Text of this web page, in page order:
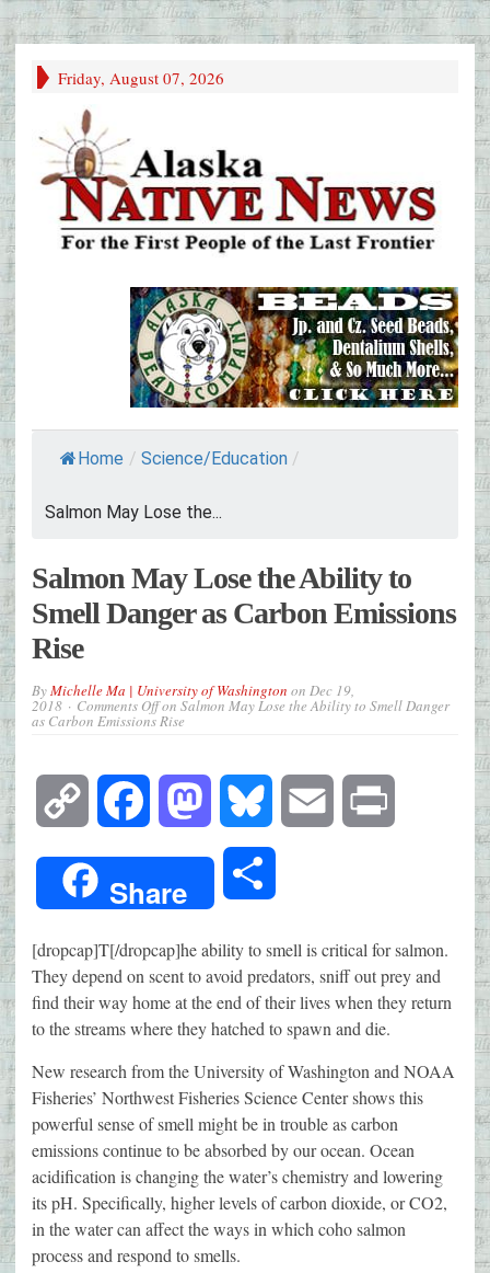
Friday, August 07, 2026
Home / Science/Education /
Salmon May Lose the...
Salmon May Lose the Ability to
Smell Danger as Carbon Emissions
Rise
ByMichelle Ma | University of Washington on Dec 19,
2018 Comments Offon Salmon May Lose the Ability to Smell Danger
as Carbon Emissions Rise
Copy
Link
Facebook Mastodon Bluesky Email
Share
[dropcap]T[/dropcap]he ability to smell is critical for salmon.
They depend on scent to avoid predators, sniff out prey and
find their way home at the end of their lives when they return
to the streams where they hatched to spawn and die.
New research from the University of Washington and NOAA
Fisheries’ Northwest Fisheries Science Center shows this
powerful sense of smell might be in trouble as carbon
emissions continue to be absorbed by our ocean. Ocean
acidification is changing the water’s chemistry and lowering
its pH. Specifically, higher levels of carbon dioxide, or CO2,
in the water can affect the ways in which coho salmon
process and respond to smells.